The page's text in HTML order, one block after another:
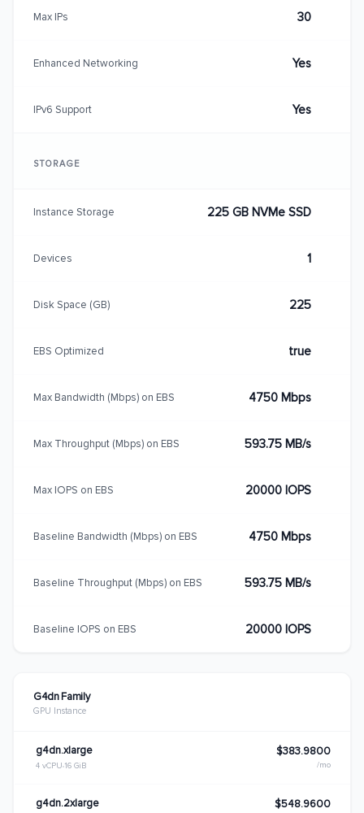
G4dn Family
GPU Instance
g4dn.xlarge
4 vCPU 16 GiB
$383.9800
/mo
g4dn.2xlarge $548.9600
Max IPs 30
Enhanced Networking Yes
IPv6 Support Yes
STORAGE
Instance Storage 225 GB NVMe SSD
Devices 1
Disk Space (GB) 225
EBS Optimized true
Max Bandwidth (Mbps) on EBS 4750 Mbps
Max Throughput (Mbps) on EBS 593.75 MB/s
Max IOPS on EBS 20000 IOPS
Baseline Bandwidth (Mbps) on EBS 4750 Mbps
Baseline Throughput (Mbps) on EBS 593.75 MB/s
Baseline IOPS on EBS 20000 IOPS